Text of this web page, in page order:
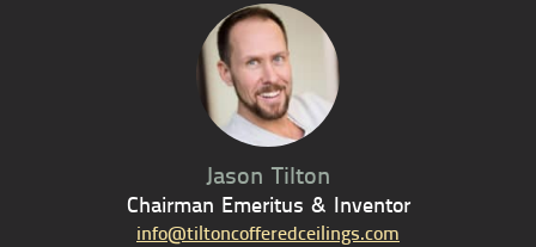
Jason Tilton
Chairman Emeritus & Inventor
info@tiltoncofferedceilings.com